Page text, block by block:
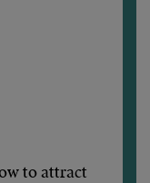
to attract